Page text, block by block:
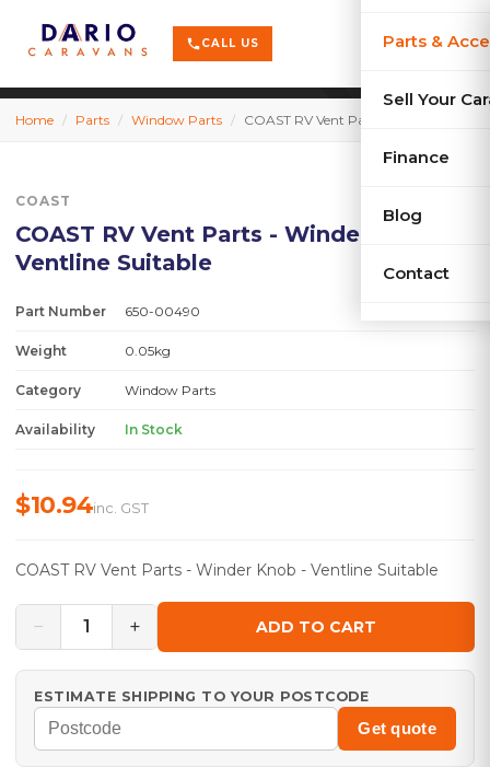
phoneCALL US Parts &
Sell Your
Finance
Blog
Contact
shopping_cart menu
Home / Parts / Window Parts / COAST RV Vent Parts - Winder Knob - Ventline Suitable
COAST
COAST RV Vent Parts - Winder Knob -
Ventline Suitable
Part Number 650-00490
Weight 0.05kg
Category Window Parts
Availability In Stock
$10.94inc. GST
COAST RV Vent Parts - Winder Knob - Ventline Suitable
− 1 + ADD TO CART
ESTIMATE SHIPPING TO YOUR POSTCODE
Get quote